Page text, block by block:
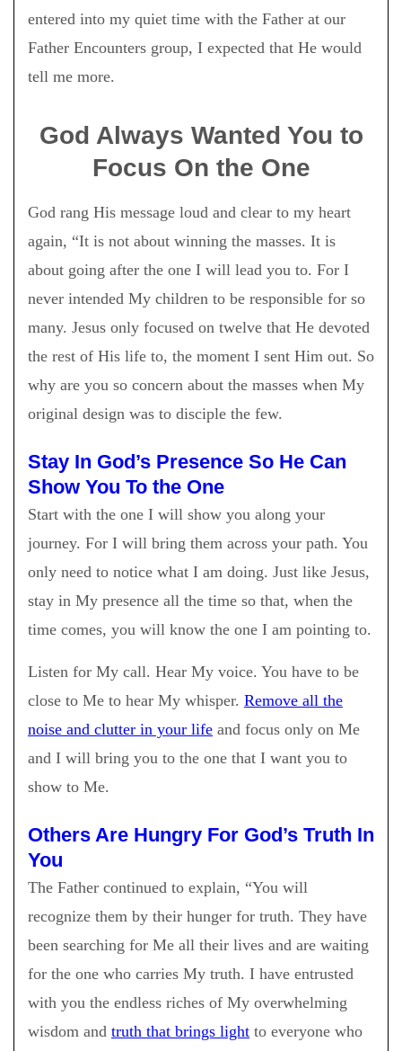
entered into my quiet time with the Father at our
Father Encounters group, I expected that He would
tell me more.
God Always Wanted You to
Focus On the One
God rang His message loud and clear to my heart
again, “It is not about winning the masses. It is
about going after the one I will lead you to. For I
never intended My children to be responsible for so
many. Jesus only focused on twelve that He devoted
the rest of His life to, the moment I sent Him out. So
why are you so concern about the masses when My
original design was to disciple the few.
Stay In God’s Presence So He Can
Show You To the One
Start with the one I will show you along your
journey. For I will bring them across your path. You
only need to notice what I am doing. Just like Jesus,
stay in My presence all the time so that, when the
time comes, you will know the one I am pointing to.
Listen for My call. Hear My voice. You have to be
close to Me to hear My whisper. Remove all the
noise and clutter in your life and focus only on Me
and I will bring you to the one that I want you to
show to Me.
Others Are Hungry For God’s Truth In
You
The Father continued to explain, “You will
recognize them by their hunger for truth. They have
been searching for Me all their lives and are waiting
for the one who carries My truth. I have entrusted
with you the endless riches of My overwhelming
wisdom and truth that brings light to everyone who